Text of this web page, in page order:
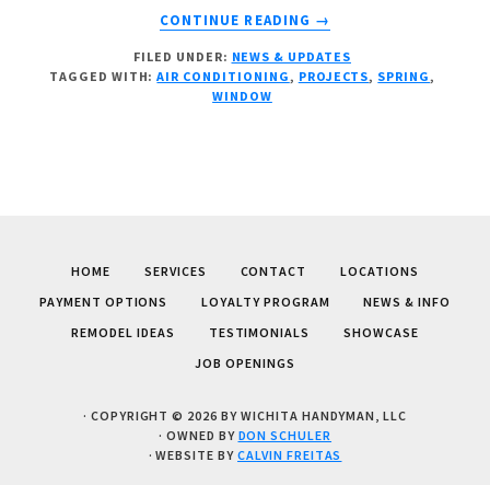
CONTINUE READING
ABOUT
FEVER?
→
FILED UNDER: NEWS & UPDATES
TAGGED WITH:AIR CONDITIONING , PROJECTS, SPRING ,
WINDOW
HOME SERVICES CONTACT
LOCATIONS
PAYMENT OPTIONS
LOYALTY PROGRAM
NEWS & INFO
REMODEL IDEAS
TESTIMONIALS
SHOWCASE
JOB OPENINGS
· COPYRIGHT © 2026 BY WICHITA HANDYMAN, LLC
· OWNED BY DON SCHULER
· WEBSITE BYCALVIN FREITAS